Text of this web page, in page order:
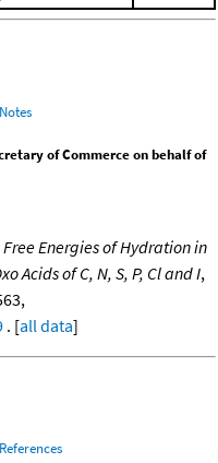
Notes
of Commerce on behalf of
Free Energies of Hydration in
Acids of C, N, S, P, Cl and I,
. [all data]
References